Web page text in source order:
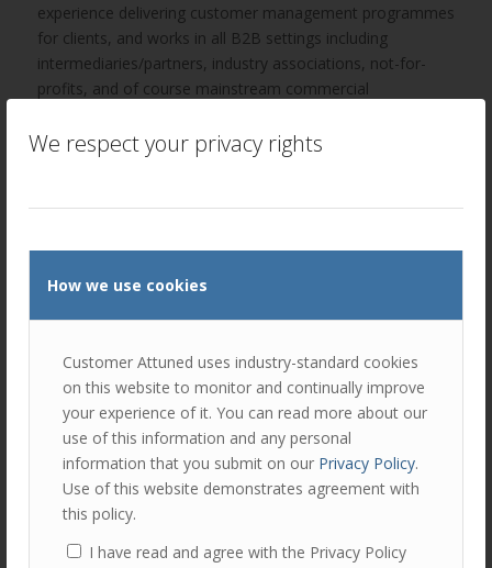
We respect your privacy rights
How we use cookies
Customer Attuned uses industry-standard cookies
on this website to monitor and continually improve
your experience of it. You can read more about our
use of this information and any personal
information that you submit on our Privacy Policy.
Use of this website demonstrates agreement with
this policy.
I have read and agree with the Privacy Policy
experience delivering customer management programmes
for clients, and works in all B2B settings including
intermediaries/partners, industry associations, not-for-
profits, and of course mainstream commercial
Implementing customer segmentation
Knowing where customers sit in the segmentation
framework is only the first step! Your customer
management plans and treatments will then need to be